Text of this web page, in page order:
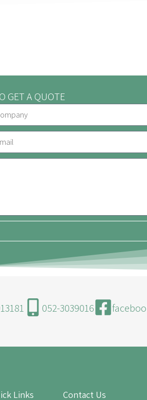
GET A QUOTE
052-3039016
Links Contact Us